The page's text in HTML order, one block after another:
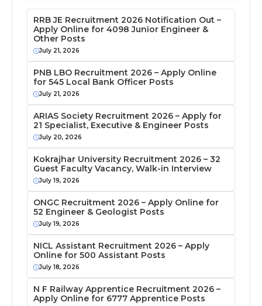
RRB JE Recruitment 2026 Notification Out –
Apply Online for 4098 Junior Engineer &
Other Posts
July 21, 2026
PNB LBO Recruitment 2026 – Apply Online
for 545 Local Bank Officer Posts
July 21, 2026
ARIAS Society Recruitment 2026 – Apply for
21 Specialist, Executive & Engineer Posts
July 20, 2026
Kokrajhar University Recruitment 2026 – 32
Guest Faculty Vacancy, Walk-in Interview
July 19, 2026
ONGC Recruitment 2026 – Apply Online for
52 Engineer & Geologist Posts
July 19, 2026
NICL Assistant Recruitment 2026 – Apply
Online for 500 Assistant Posts
July 18, 2026
N F Railway Apprentice Recruitment 2026 –
Apply Online for 6777 Apprentice Posts